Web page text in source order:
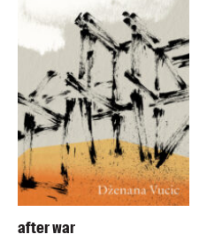
after war